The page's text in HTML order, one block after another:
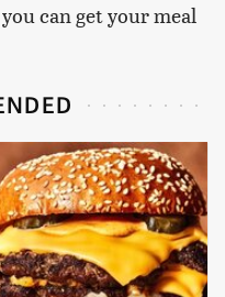
can get your meal